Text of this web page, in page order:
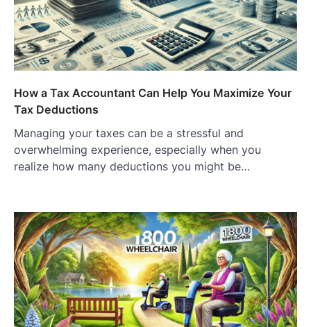
How a Tax Accountant Can Help You Maximize Your
Tax Deductions
Managing your taxes can be a stressful and
overwhelming experience, especially when you
realize how many deductions you might be…